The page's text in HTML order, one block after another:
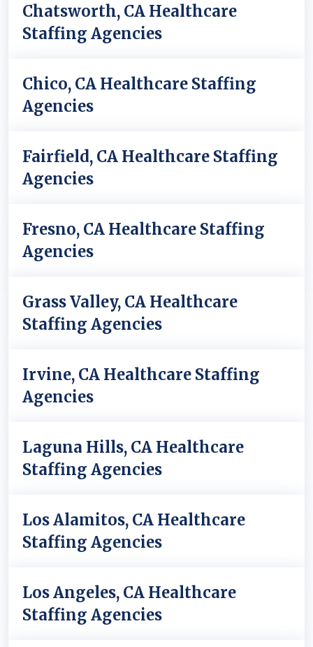
Chatsworth, CA Healthcare
Staffing Agencies
Chico, CA Healthcare Staffing
Agencies
Fairfield, CA Healthcare Staffing
Agencies
Fresno, CA Healthcare Staffing
Agencies
Grass Valley, CA Healthcare
Staffing Agencies
Irvine, CA Healthcare Staffing
Agencies
Laguna Hills, CA Healthcare
Staffing Agencies
Los Alamitos, CA Healthcare
Staffing Agencies
Los Angeles, CA Healthcare
Staffing Agencies